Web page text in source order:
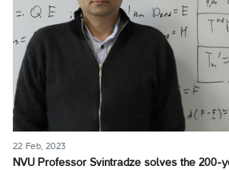
22 Feb, 2023
NVU Professor Svintradze solves the 200-